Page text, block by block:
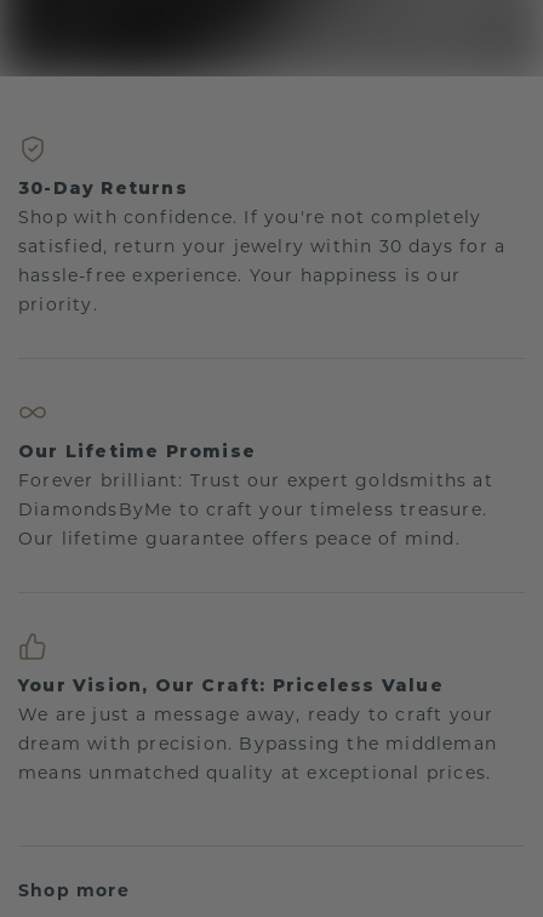
30-Day Returns
Shop with confidence. If you're not completely
satisfied, return your jewelry within 30 days for a
hassle-free experience. Your happiness is our
priority.
Our Lifetime Promise
Forever brilliant: Trust our expert goldsmiths at
DiamondsByMe to craft your timeless treasure.
Our lifetime guarantee offers peace of mind.
Your Vision, Our Craft: Priceless Value
We are just a message away, ready to craft your
dream with precision. Bypassing the middleman
means unmatched quality at exceptional prices.
Shop more